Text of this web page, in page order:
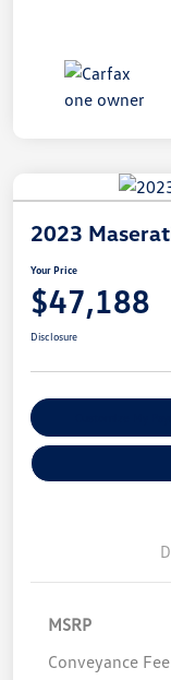
2023
Your Price
$47,188
Disclosure
MSRP
Conveyance Fee